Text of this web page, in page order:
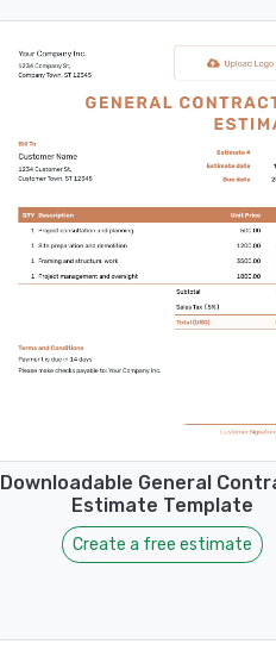
Downloadable General
Estimate Template
Create a free estimate